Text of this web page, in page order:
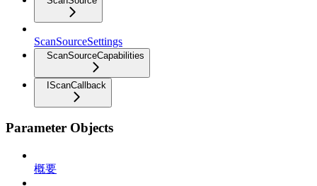
ScanSourceSettings
ScanSourceCapabilities
IScanCallback
Parameter Objects
概要